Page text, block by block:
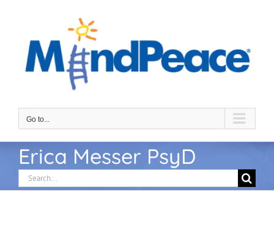
Go to...
Erica Messer PsyD
Search
for: